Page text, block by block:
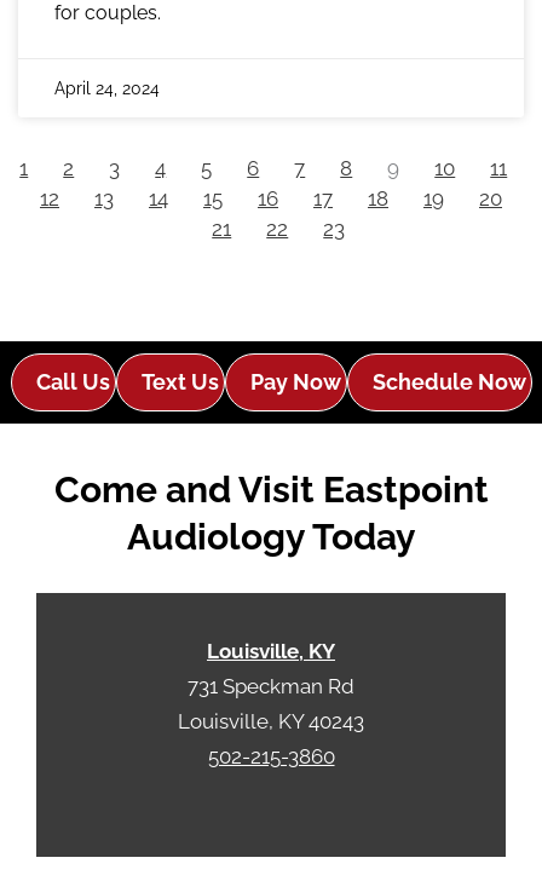
for couples.
April 24, 2024
1 2 3 4 5 6 7 8 9 10
11
12
13 14 15 16 17 18 19
20
21
22 23
Call Us Text Us Pay Now Schedule Now
Come and Visit Eastpoint
Audiology Today
Louisville, KY
731 Speckman Rd
Louisville, KY 40243
502-215-3860